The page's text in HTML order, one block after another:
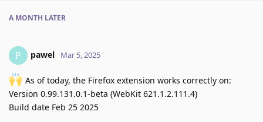
A MONTH LATER
P pawel Mar 5, 2025
As of today, the Firefox extension works correctly on:
Version 0.99.131.0.1-beta (WebKit 621.1.2.111.4)
Build date Feb 25 2025